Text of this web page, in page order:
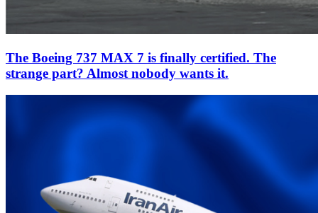
The Boeing 737 MAX 7 is finally certified. The
strange part? Almost nobody wants it.